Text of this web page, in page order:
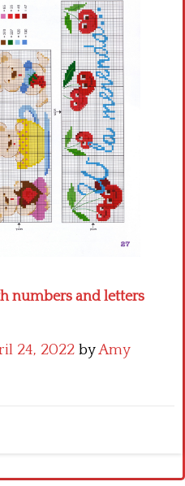
numbers and letters
24, 2022 byAmy